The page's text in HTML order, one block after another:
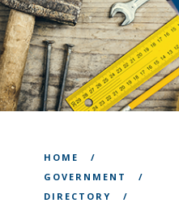
HOME
GOVERNMENT
DIRECTORY